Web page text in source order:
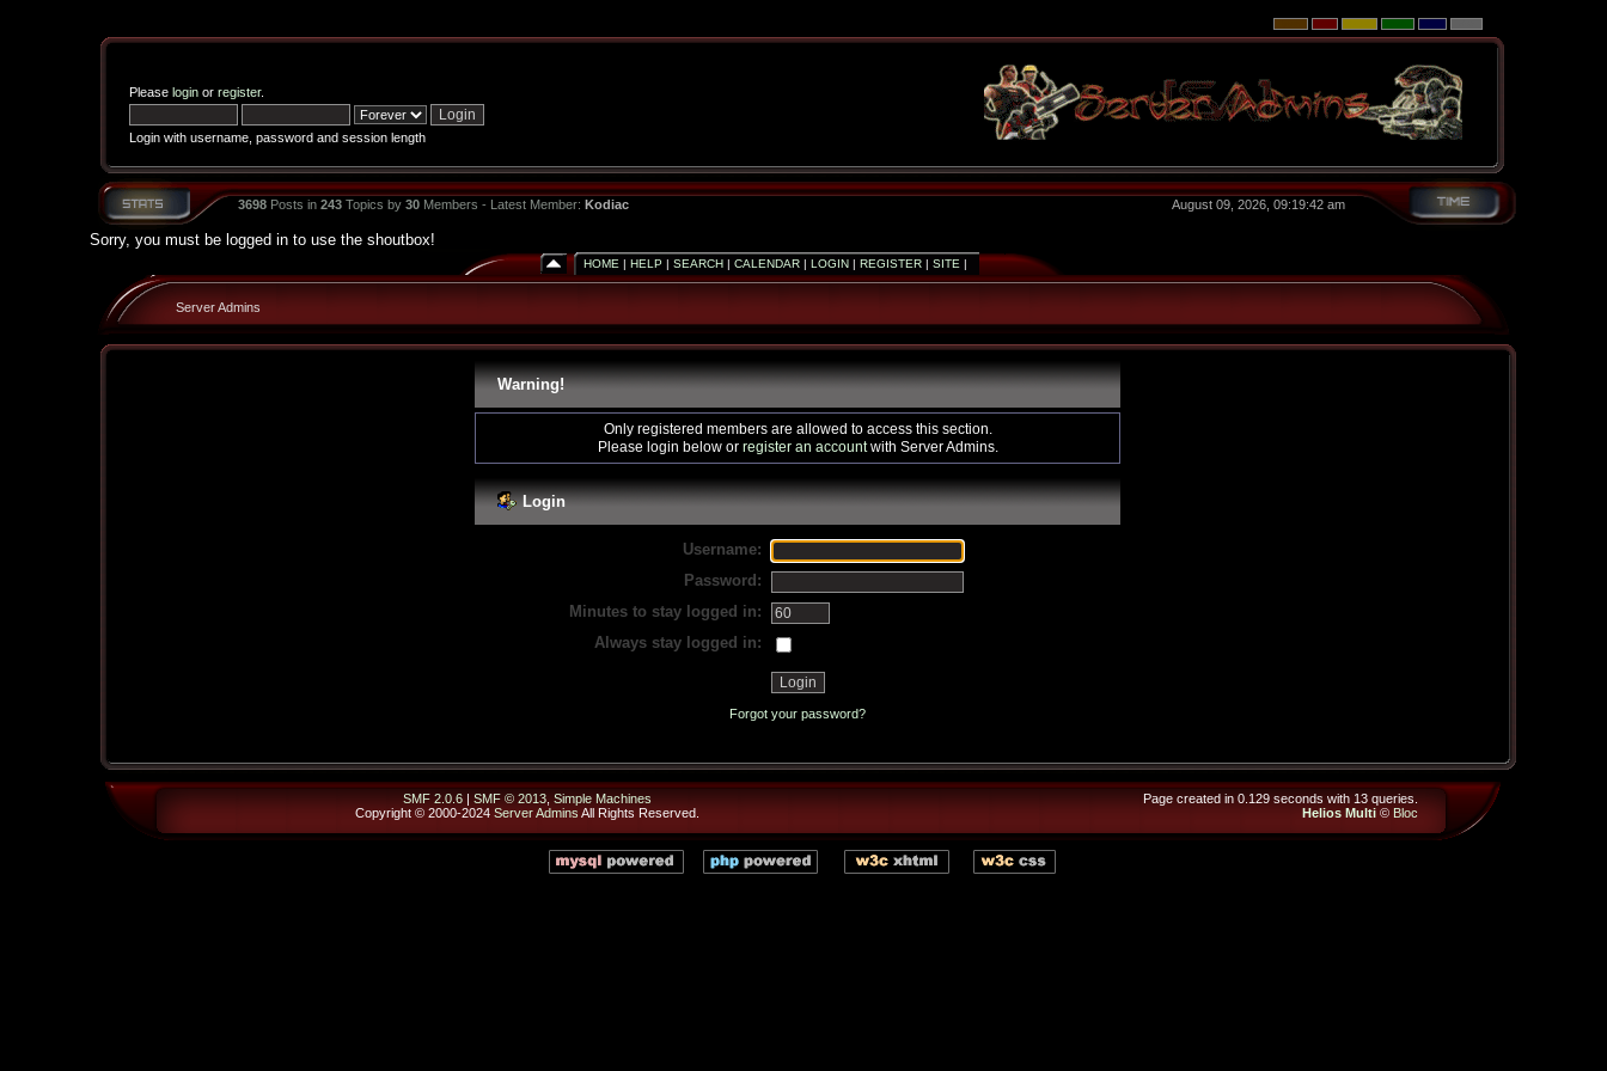
Please loginor register.
Login with username, password and session length
3698Posts in 243Topics by 30Members - Latest Member: Kodiac August 09, 2026, 09:19:42 am
Sorry, you must be logged in to use the shoutbox!
HOME | HELP | SEARCH| CALENDAR| LOGIN| REGISTER| SITE |
Server Admins
Warning!
Only registered members are allowed to access this section.
Please login below or register an accountwith Server Admins.
Login
Username:
Password:
Minutes to stay logged in:
Always stay logged in:
Forgot your password?
SMF 2.0.6 | SMF © 2013 Simple Machines
Copyright © 2000-2024 Server Admins All Rights Reserved.
Page created in 0.129 seconds with 13 queries.
Helios Multi© Bloc